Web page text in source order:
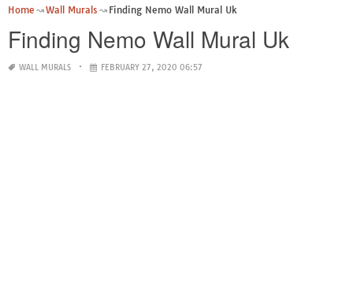
Home Wall Murals Finding Nemo Wall Mural Uk
Finding Nemo Wall Mural Uk
WALL MURALS FEBRUARY 27, 2020 06:57